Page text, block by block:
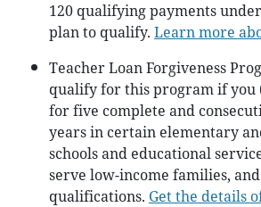
120 qualifying payments
plan to qualify. Learn more
Teacher Loan Forgiveness
qualify for this program if you
for five complete and
years in certain elementary
schools and educational
serve low-income families,
qualifications. Get the details